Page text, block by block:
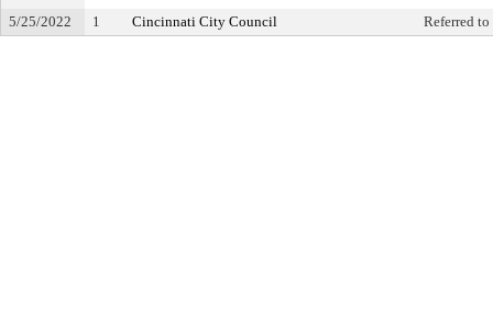
5/25/2022
1 Cincinnati City Council Referred